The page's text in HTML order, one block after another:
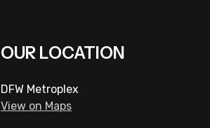
OUR LOCATION
DFW Metroplex
View on Maps